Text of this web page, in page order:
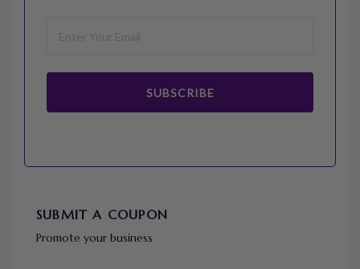
SUBSCRIBE
SUBMIT A COUPON
Promote your business